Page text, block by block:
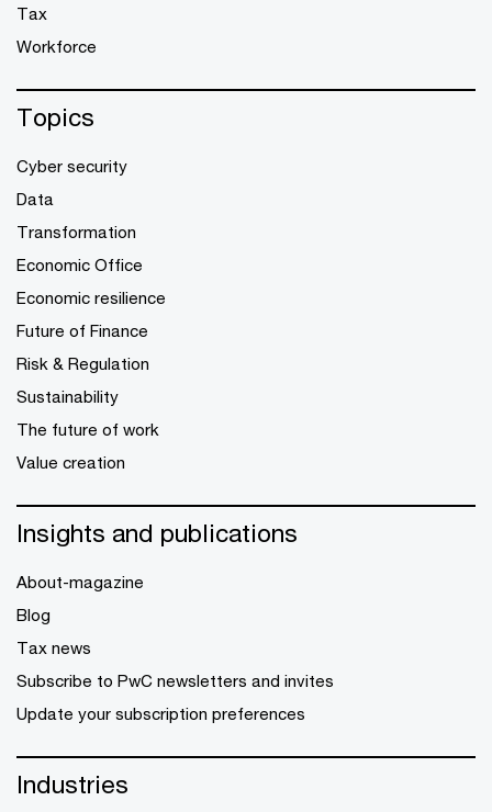
Tax
Workforce
Topics
Cyber security
Data
Transformation
Economic Office
Economic resilience
Future of Finance
Risk & Regulation
Sustainability
The future of work
Value creation
Insights and publications
About-magazine
Blog
Tax news
Subscribe to PwC newsletters and invites
Update your subscription preferences
Industries